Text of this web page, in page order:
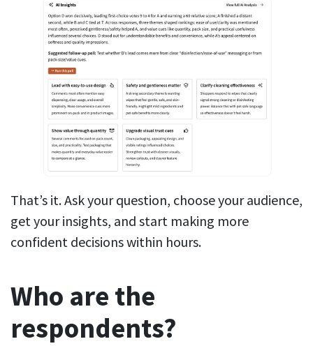
That’s it. Ask your question, choose your audience,
get your insights, and start making more
confident decisions within hours.
Who are the
respondents?